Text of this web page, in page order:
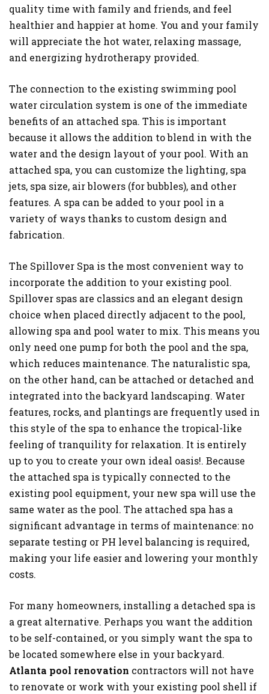
quality time with family and friends, and feel
healthier and happier at home. You and your family
will appreciate the hot water, relaxing massage,
and energizing hydrotherapy provided.
The connection to the existing swimming pool
water circulation system is one of the immediate
benefits of an attached spa. This is important
because it allows the addition to blend in with the
water and the design layout of your pool. With an
attached spa, you can customize the lighting, spa
jets, spa size, air blowers (for bubbles), and other
features. A spa can be added to your pool in a
variety of ways thanks to custom design and
fabrication.
The Spillover Spa is the most convenient way to
incorporate the addition to your existing pool.
Spillover spas are classics and an elegant design
choice when placed directly adjacent to the pool,
allowing spa and pool water to mix. This means you
only need one pump for both the pool and the spa,
which reduces maintenance. The naturalistic spa,
on the other hand, can be attached or detached and
integrated into the backyard landscaping. Water
features, rocks, and plantings are frequently used in
this style of the spa to enhance the tropical-like
feeling of tranquility for relaxation. It is entirely
up to you to create your own ideal oasis!. Because
the attached spa is typically connected to the
existing pool equipment, your new spa will use the
same water as the pool. The attached spa has a
significant advantage in terms of maintenance: no
separate testing or PH level balancing is required,
making your life easier and lowering your monthly
costs.
For many homeowners, installing a detached spa is
a great alternative. Perhaps you want the addition
to be self-contained, or you simply want the spa to
be located somewhere else in your backyard.
Atlanta pool renovation contractors will not have
to renovate or work with your existing pool shell if